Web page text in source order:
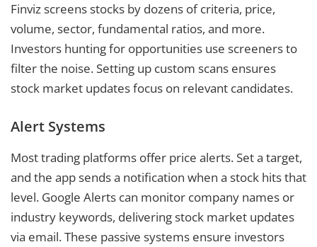
Finviz screens stocks by dozens of criteria, price,
volume, sector, fundamental ratios, and more.
Investors hunting for opportunities use screeners to
filter the noise. Setting up custom scans ensures
stock market updates focus on relevant candidates.
Alert Systems
Most trading platforms offer price alerts. Set a target,
and the app sends a notification when a stock hits that
level. Google Alerts can monitor company names or
industry keywords, delivering stock market updates
via email. These passive systems ensure investors